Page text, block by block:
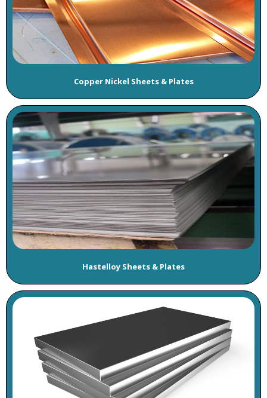
Copper Nickel Sheets & Plates
Hastelloy Sheets & Plates